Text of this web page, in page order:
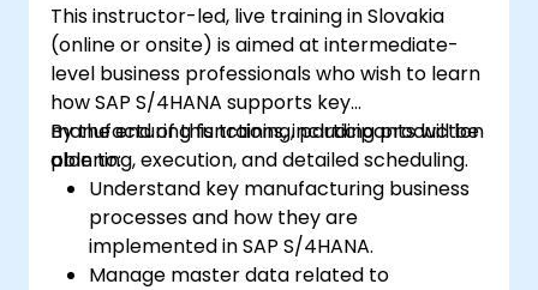
This instructor-led, live training in Slovakia
(online or onsite) is aimed at intermediate-
level business professionals who wish to learn
how SAP S/4HANA supports key
manufacturing functions, including production
planning, execution, and detailed scheduling.
By the end of this training, participants will be
able to:
Understand key manufacturing business
processes and how they are
implemented in SAP S/4HANA.
Manage master data related to